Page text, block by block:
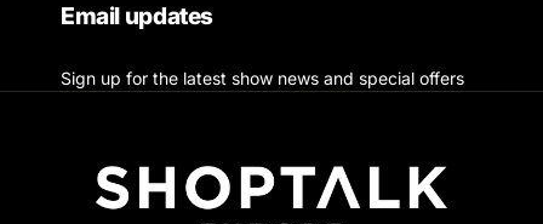
Email updates
Sign up for the latest show news and special offers